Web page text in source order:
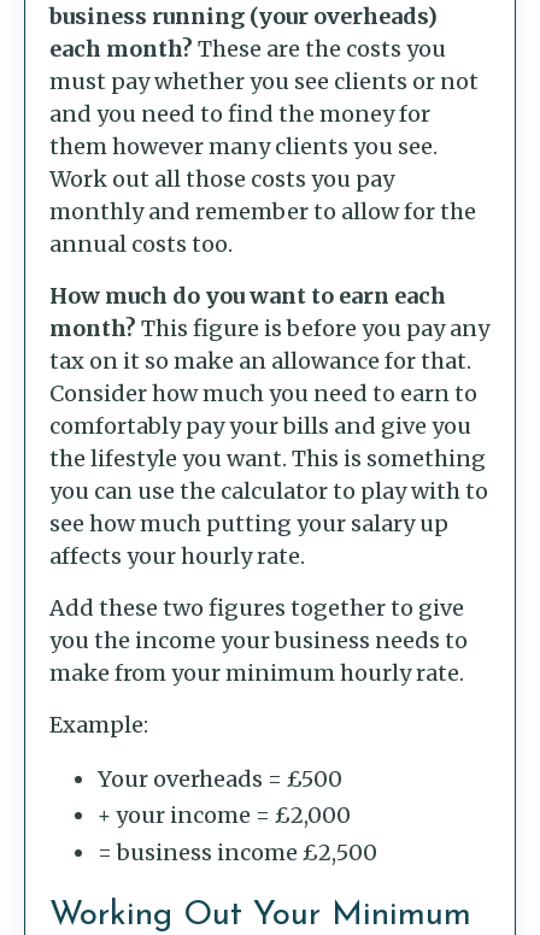
business running (your overheads)
each month? These are the costs you
must pay whether you see clients or not
and you need to find the money for
them however many clients you see.
Work out all those costs you pay
monthly and remember to allow for the
annual costs too.
How much do you want to earn each
month? This figure is before you pay any
tax on it so make an allowance for that.
Consider how much you need to earn to
comfortably pay your bills and give you
the lifestyle you want. This is something
you can use the calculator to play with to
see how much putting your salary up
affects your hourly rate.
Add these two figures together to give
you the income your business needs to
make from your minimum hourly rate.
Example:
Your overheads = £500
+ your income = £2,000
= business income £2,500
Working Out Your Minimum